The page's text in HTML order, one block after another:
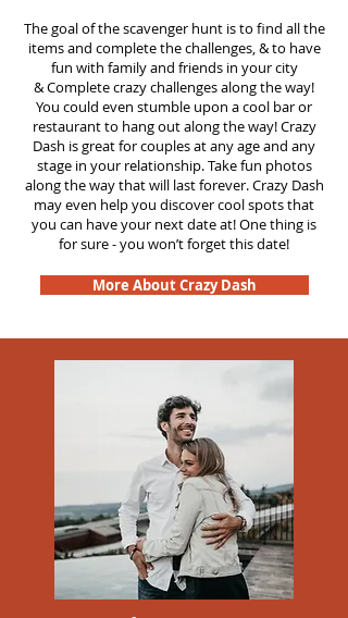
The goal of the scavenger hunt is to find all the
items and complete the challenges, & to have
fun with family and friends in your city
&Complete crazy challenges along the way!
You could even stumble upon a cool bar or
restaurant to hang out along the way! Crazy
Dash is great for couples at any age and any
stage in your relationship. Take fun photos
along the way that will last forever. Crazy Dash
may even help you discover cool spots that
you can have your next date at! One thing is
for sure - you won’t forget this date!
More About Crazy Dash